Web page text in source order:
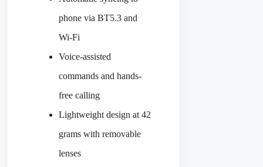
phone via BT5.3 and
Wi-Fi
Voice-assisted
commands and hands-
free calling
Lightweight design at 42
grams with removable
lenses